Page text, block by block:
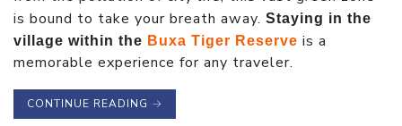
is bound to take your breath away. Staying in the
village within the Buxa Tiger Reserve is a
memorable experience for any traveler.
CONTINUE READING →